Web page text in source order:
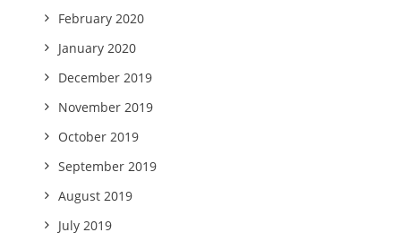
February 2020
January 2020
December 2019
November 2019
October 2019
September 2019
August 2019
July 2019